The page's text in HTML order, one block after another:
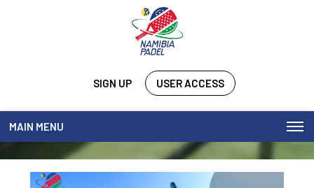
SIGN UP USER ACCESS
MAIN MENU